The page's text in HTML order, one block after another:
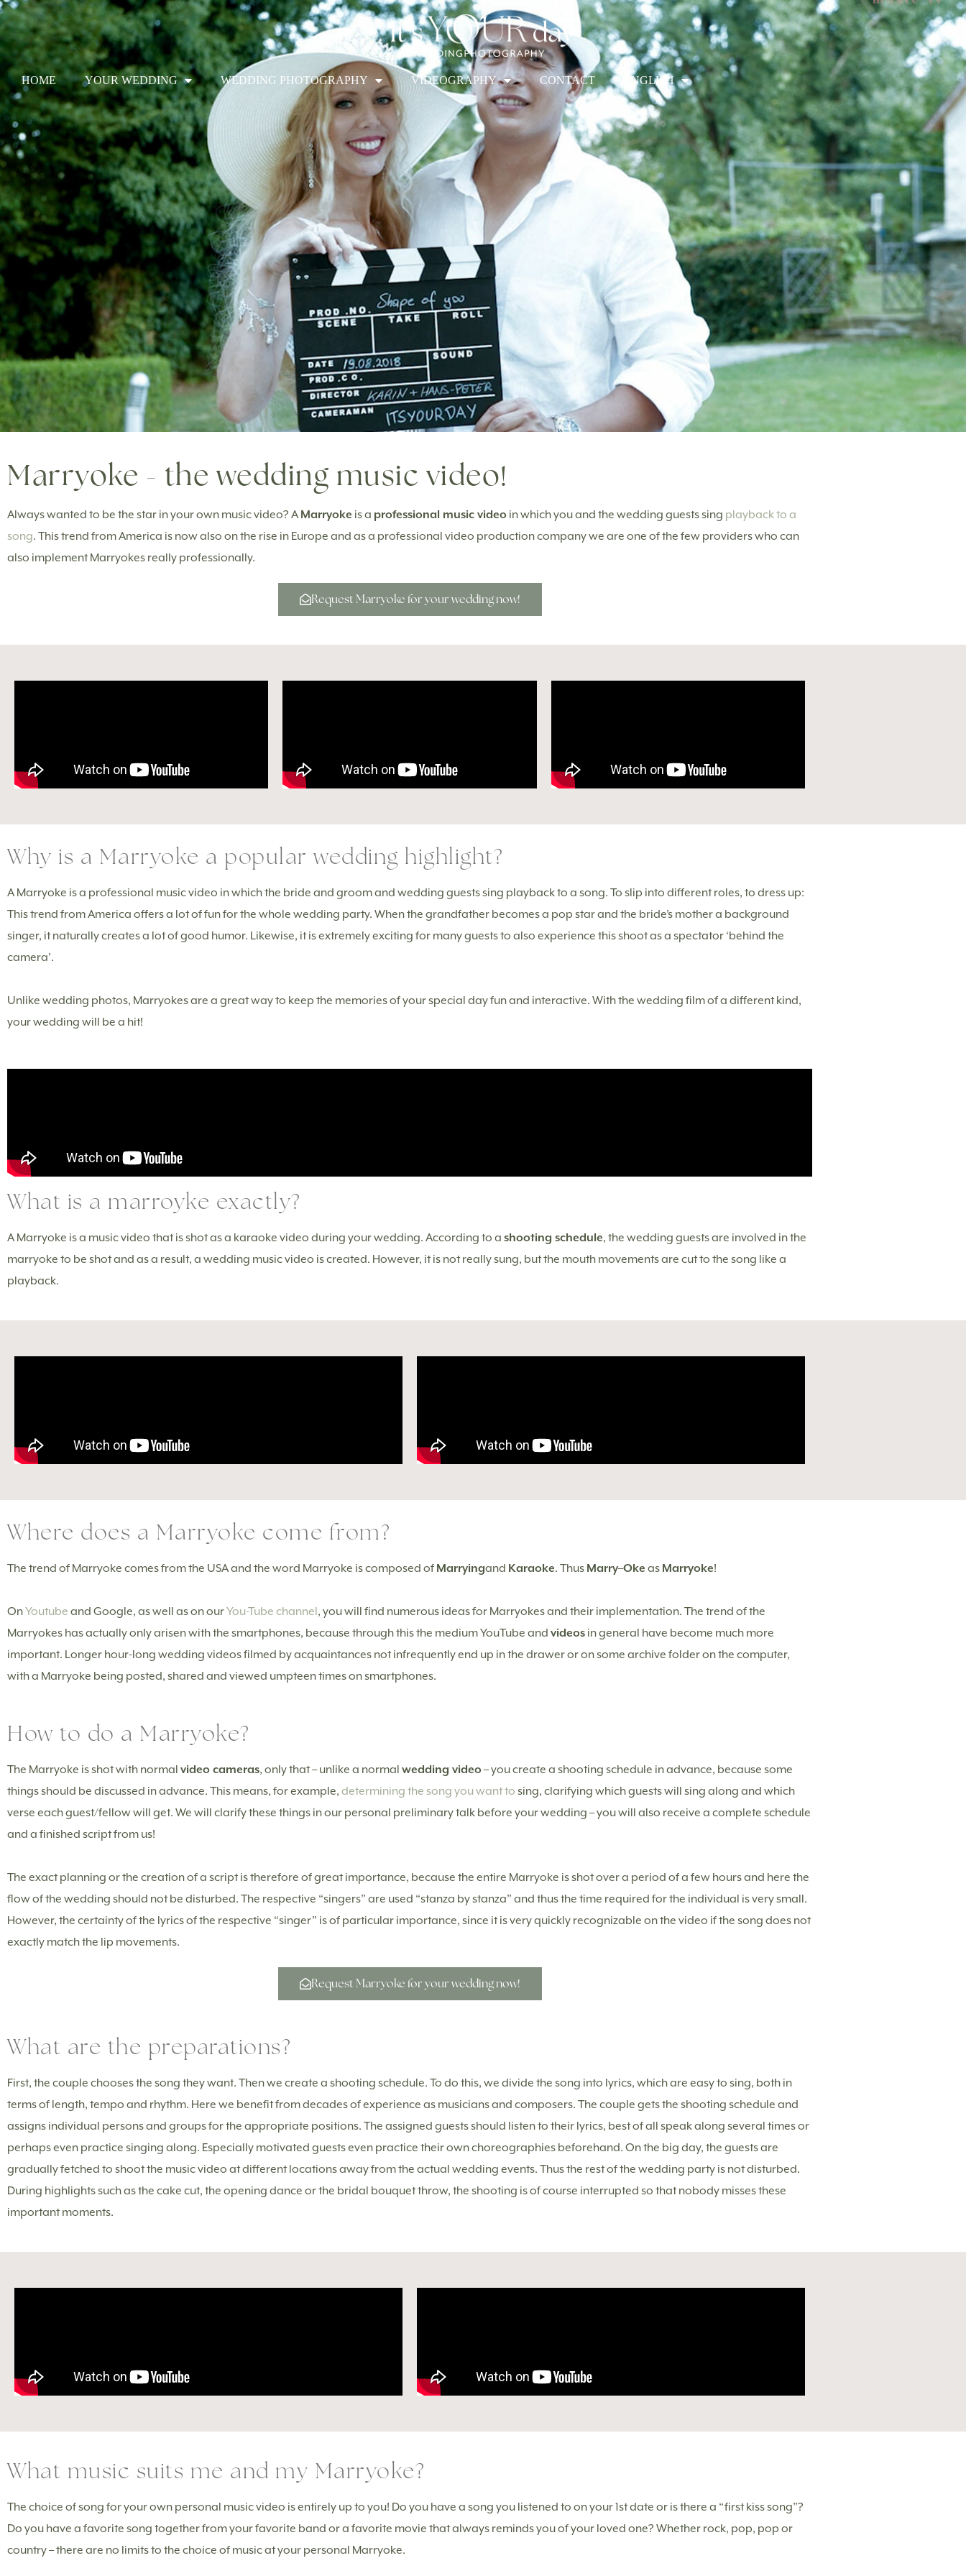
Skip
to
content
HOME YOUR WEDDING WEDDING PHOTOGRAPHY VIDEOGRAPHY CONTACT ENGLISH
Marryoke - the wedding music video!
Always wanted to be the star in your own music video? A Marryoke is a professional music video in which you and the wedding guests sing playback to a
song. This trend from America is now also on the rise in Europe and as a professional video production company we are one of the few providers who can
also implement Marryokes really professionally.
Request Marryoke for your wedding now!
Why is a Marryoke a popular wedding highlight?
A Marryoke is a professional music video in which the bride and groom and wedding guests sing playback to a song. To slip into different roles, to dress up:
This trend from America offers a lot of fun for the whole wedding party. When the grandfather becomes a pop star and the bride’s mother a background
singer, it naturally creates a lot of good humor. Likewise, it is extremely exciting for many guests to also experience this shoot as a spectator ‘behind the
camera’.
Unlike wedding photos, Marryokes are a great way to keep the memories of your special day fun and interactive. With the wedding film of a different kind,
your wedding will be a hit!
What is a marroyke exactly?
A Marryoke is a music video that is shot as a karaoke video during your wedding. According to a shooting schedule, the wedding guests are involved in the
marryoke to be shot and as a result, a wedding music video is created. However, it is not really sung, but the mouth movements are cut to the song like a
playback.
Where does a Marryoke come from?
The trend of Marryoke comes from the USA and the word Marryoke is composed of Marryingand Karaoke. Thus Marry–Oke as Marryoke!
OnYoutube and Google, as well as on ourYou-Tube channel, you will find numerous ideas for Marryokes and their implementation. The trend of the
Marryokes has actually only arisen with the smartphones, because through this the medium YouTube and videos in general have become much more
important. Longer hour-long wedding videos filmed by acquaintances not infrequently end up in the drawer or on some archive folder on the computer,
with a Marryoke being posted, shared and viewed umpteen times on smartphones.
How to do a Marryoke?
The Marryoke is shot with normal video cameras, only that – unlike a normal wedding video– you create a shooting schedule in advance, because some
things should be discussed in advance. This means, for example, determining the song you want to sing, clarifying which guests will sing along and which
verse each guest/fellow will get. We will clarify these things in our personal preliminary talk before your wedding – you will also receive a complete schedule
and a finished script from us!
The exact planning or the creation of a script is therefore of great importance, because the entire Marryoke is shot over a period of a few hours and here the
flow of the wedding should not be disturbed. The respective “singers” are used “stanza by stanza” and thus the time required for the individual is very small.
However, the certainty of the lyrics of the respective “singer” is of particular importance, since it is very quickly recognizable on the video if the song does not
exactly match the lip movements.
Request Marryoke for your wedding now!
What are the preparations?
First, the couple chooses the song they want. Then we create a shooting schedule. To do this, we divide the song into lyrics, which are easy to sing, both in
terms of length, tempo and rhythm. Here we benefit from decades of experience as musicians and composers. The couple gets the shooting schedule and
assigns individual persons and groups for the appropriate positions. The assigned guests should listen to their lyrics, best of all speak along several times or
perhaps even practice singing along. Especially motivated guests even practice their own choreographies beforehand. On the big day, the guests are
gradually fetched to shoot the music video at different locations away from the actual wedding events. Thus the rest of the wedding party is not disturbed.
During highlights such as the cake cut, the opening dance or the bridal bouquet throw, the shooting is of course interrupted so that nobody misses these
important moments.
What music suits me and my Marryoke?
The choice of song for your own personal music video is entirely up to you! Do you have a song you listened to on your 1st date or is there a “first kiss song”?
Do you have a favorite song together from your favorite band or a favorite movie that always reminds you of your loved one? Whether rock, pop, pop or
country – there are no limits to the choice of music at your personal Marryoke.